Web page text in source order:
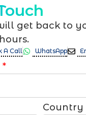
get back to
A Call WhatsApp
Country